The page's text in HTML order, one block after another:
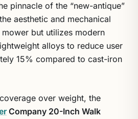
pinnacle of the “new-antique”
aesthetic and mechanical
but utilizes modern
alloys to reduce user
15% compared to cast-iron
over weight, the
Company 20-Inch Walk